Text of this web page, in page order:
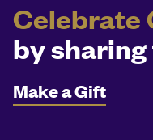
Celebrate
by
Make a Gift